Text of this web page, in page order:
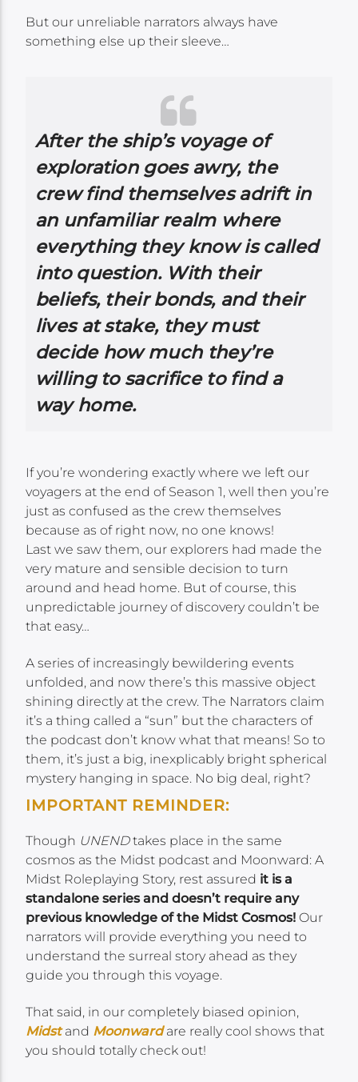
But our unreliable narrators always have
something else up their sleeve…
After the ship’s voyage of
exploration goes awry, the
crew find themselves adrift in
an unfamiliar realm where
everything they know is called
into question. With their
beliefs, their bonds, and their
lives at stake, they must
decide how much they’re
willing to sacrifice to find a
way home.
If you’re wondering exactly where we left our
voyagers at the end of Season 1, well then you’re
just as confused as the crew themselves
because as of right now, no one knows!
Last we saw them, our explorers had made the
very mature and sensible decision to turn
around and head home. But of course, this
unpredictable journey of discovery couldn’t be
that easy…
A series of increasingly bewildering events
unfolded, and now there’s this massive object
shining directly at the crew. The Narrators claim
it’s a thing called a “sun” but the characters of
the podcast don’t know what that means! So to
them, it’s just a big, inexplicably bright spherical
mystery hanging in space. No big deal, right?
IMPORTANT REMINDER:
Though UNENDtakes place in the same
cosmos as the Midst podcast and Moonward: A
Midst Roleplaying Story, rest assured it is a
standalone series and doesn’t require any
previous knowledge of the Midst Cosmos! Our
narrators will provide everything you need to
understand the surreal story ahead as they
guide you through this voyage.
That said, in our completely biased opinion,
Midstand Moonwardare really cool shows that
you should totally check out!